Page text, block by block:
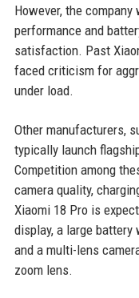
However, the
performance and
satisfaction. Past
faced criticism for
under load.
Other manufacturers,
typically launch
Competition among
camera quality,
Xiaomi 18 Pro is
display, a large
and a multi-lens
zoom lens.